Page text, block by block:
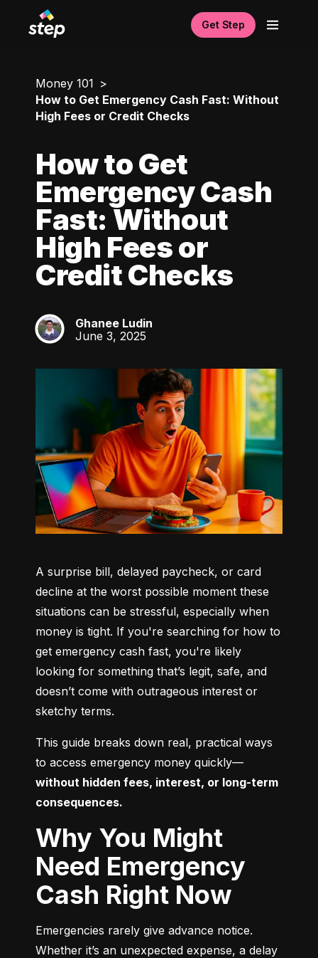
Get Step
Money 101
How to Get Emergency Cash Fast: Without
High Fees or Credit Checks
How to Get
Emergency Cash
Fast: Without
High Fees or
Credit Checks
GL
Ghanee Ludin
June 3, 2025
A surprise bill, delayed paycheck, or card
decline at the worst possible moment these
situations can be stressful, especially when
money is tight. If you're searching for how to
get emergency cash fast, you're likely
looking for something that’s legit, safe, and
doesn’t come with outrageous interest or
sketchy terms.
This guide breaks down real, practical ways
to access emergency money quickly—
without hidden fees, interest, or long-term
consequences.
Why You Might
Need Emergency
Cash Right Now
Emergencies rarely give advance notice.
Whether it’s an unexpected expense, a delay